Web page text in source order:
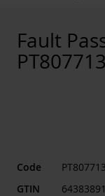
Fault
PT807713
Code
PT807713
GTIN